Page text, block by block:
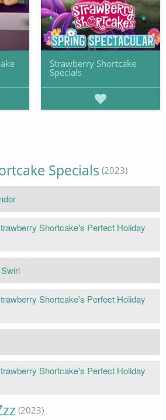
Strawberry Shortcake
Specials
Specials (2023)
Shortcake's Perfect Holiday
Shortcake's Perfect Holiday
Shortcake's Perfect Holiday
(2023)